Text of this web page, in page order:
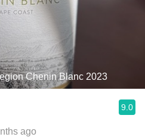
Chenin Blanc 2023
9.0
ago